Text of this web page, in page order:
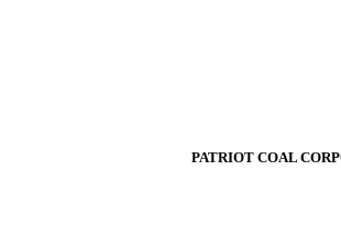
PATRIOT COAL